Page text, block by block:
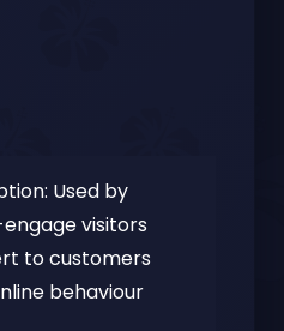
Used by
visitors
to customers
behaviour